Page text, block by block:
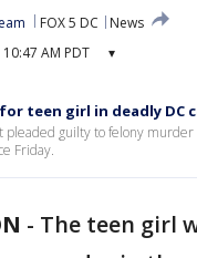
FOX 5 DC
News
AM PDT ▾
teen girl in deadly DC
pleaded guilty to felony
Friday.
- The teen girl